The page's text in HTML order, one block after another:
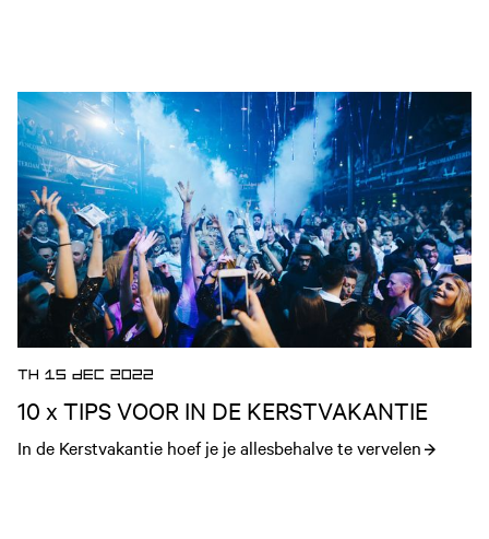
Open news article
TH 15 DEC 2022
10 x TIPS VOOR IN DE KERSTVAKANTIE
In de Kerstvakantie hoef je je allesbehalve te vervelen